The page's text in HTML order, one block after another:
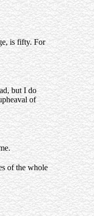
is fifty. For
but I do
of
of the whole